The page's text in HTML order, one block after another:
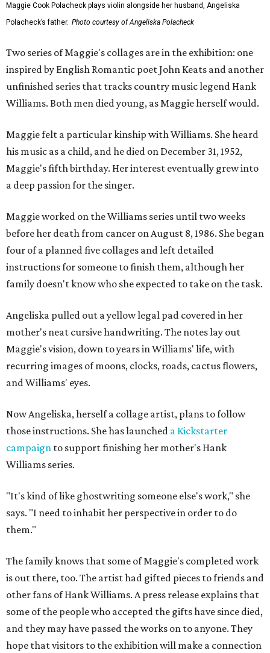
Maggie Cook Polacheck plays violin alongside her husband, Angeliska
Polacheck’s father. Photo courtesy of Angeliska Polacheck
Two series of Maggie's collages are in the exhibition: one
inspired by English Romantic poet John Keats and another
unfinished series that tracks country music legend Hank
Williams. Both men died young, as Maggie herself would.
Maggie felt a particular kinship with Williams. She heard
his music as a child, and he died on December 31, 1952,
Maggie's fifth birthday. Her interest eventually grew into
a deep passion for the singer.
Maggie worked on the Williams series until two weeks
before her death from cancer on August 8, 1986. She began
four of a planned five collages and left detailed
instructions for someone to finish them, although her
family doesn't know who she expected to take on the task.
Angeliska pulled out a yellow legal pad covered in her
mother's neat cursive handwriting. The notes lay out
Maggie's vision, down to years in Williams' life, with
recurring images of moons, clocks, roads, cactus flowers,
and Williams' eyes.
Now Angeliska, herself a collage artist, plans to follow
those instructions. She has launched a Kickstarter
campaign to support finishing her mother's Hank
Williams series.
"It's kind of like ghostwriting someone else's work," she
says. "I need to inhabit her perspective in order to do
them."
The family knows that some of Maggie's completed work
is out there, too. The artist had gifted pieces to friends and
other fans of Hank Williams. A press release explains that
some of the people who accepted the gifts have since died,
and they may have passed the works on to anyone. They
hope that visitors to the exhibition will make a connection